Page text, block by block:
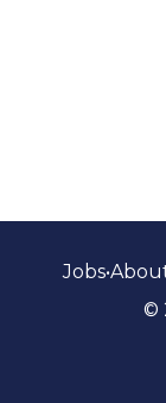
Jobs•
©